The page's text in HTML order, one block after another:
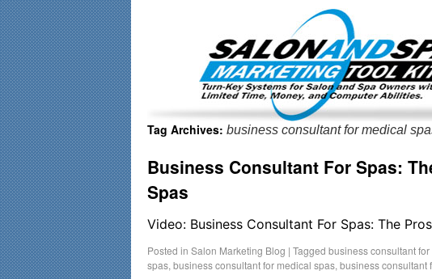
Tag Archives: business consultant for medical
Business Consultant For Spas:
Spas
Video: Business Consultant For Spas: The
Posted in Salon Marketing Blog | Tagged business consultant for
spas, business consultant for medical spas, business consultant
Important Update: I am currently fully booked and focusing only on